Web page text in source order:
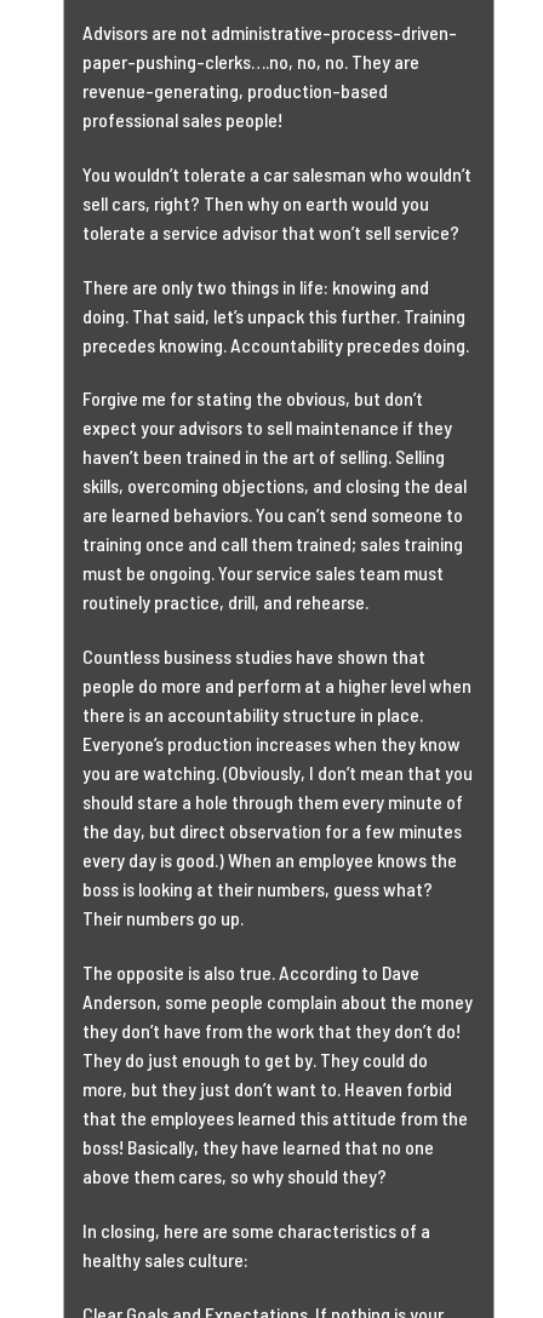
Advisors are not administrative-process-driven-
paper-pushing-clerks….no, no, no. They are
revenue-generating, production-based
professional sales people!
You wouldn’t tolerate a car salesman who wouldn’t
sell cars, right? Then why on earth would you
tolerate a service advisor that won’t sell service?
There are only two things in life: knowing and
doing. That said, let’s unpack this further. Training
precedes knowing. Accountability precedes doing.
Forgive me for stating the obvious, but don’t
expect your advisors to sell maintenance if they
haven’t been trained in the art of selling. Selling
skills, overcoming objections, and closing the deal
are learned behaviors. You can’t send someone to
training once and call them trained; sales training
must be ongoing. Your service sales team must
routinely practice, drill, and rehearse.
Countless business studies have shown that
people do more and perform at a higher level when
there is an accountability structure in place.
Everyone’s production increases when they know
you are watching. (Obviously, I don’t mean that you
should stare a hole through them every minute of
the day, but direct observation for a few minutes
every day is good.) When an employee knows the
boss is looking at their numbers, guess what?
Their numbers go up.
The opposite is also true. According to Dave
Anderson, some people complain about the money
they don’t have from the work that they don’t do!
They do just enough to get by. They could do
more, but they just don’t want to. Heaven forbid
that the employees learned this attitude from the
boss! Basically, they have learned that no one
above them cares, so why should they?
In closing, here are some characteristics of a
healthy sales culture:
Clear Goals and Expectations. If nothing is your